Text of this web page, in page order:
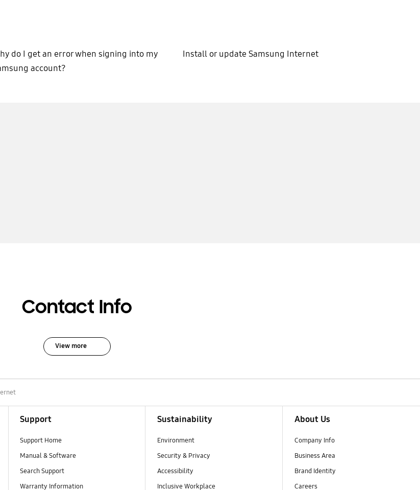
do I get an error when signing into my
account?
Install or update Samsung Internet
Contact Info
View more
Support
Support Home
Manual & Software
Search Support
Warranty Information
Sustainability
Environment
Security & Privacy
Accessibility
Inclusive Workplace
About Us
Company Info
Business Area
Brand Identity
Careers